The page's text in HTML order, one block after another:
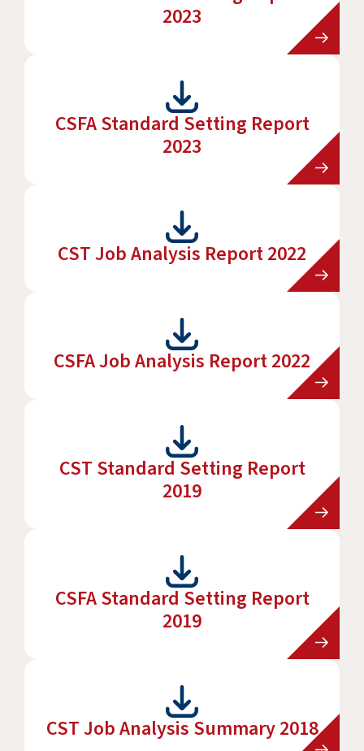
2023
CSFA Standard Setting Report
2023
CST Job Analysis Report 2022
CSFA Job Analysis Report 2022
CST Standard Setting Report
2019
CSFA Standard Setting Report
2019
CST Job Analysis Summary 2018